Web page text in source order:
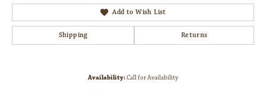
Add to Wish List
Shipping Returns
Availability:Call for Availability